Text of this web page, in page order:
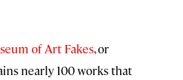
of Art Fakes, or
nearly 100 works that